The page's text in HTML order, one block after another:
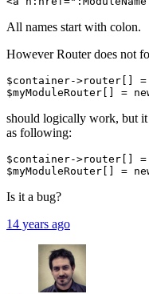
All names start with colon.
However Router does not
$container->router[] =
should logically work, but
as following:
$container->router[] =
Is it a bug?
14 years ago